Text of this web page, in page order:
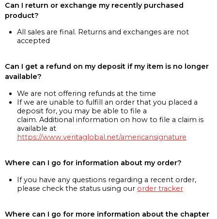
Can I return or exchange my recently purchased
product?
All sales are final. Returns and exchanges are not
accepted
Can I get a refund on my deposit if my item is no longer
available?
We are not offering refunds at the time
If we are unable to fulfill an order that you placed a
deposit for, you may be able to file a
claim. Additional information on how to file a claim is
available at
https://www.veritaglobal.net/americansignature
Where can I go for information about my order?
If you have any questions regarding a recent order,
please check the status using our order tracker
Where can I go for more information about the chapter